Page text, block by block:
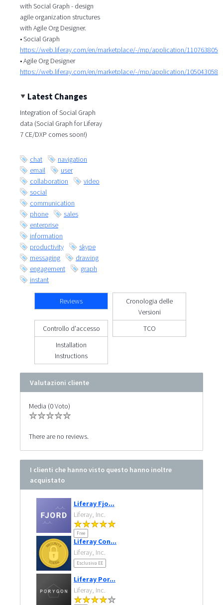
with Social Graph - design
agile organization structures
with Agile Org Designer.
• Social Graph
https://web.liferay.com/en/marketplace/-/mp/application/110763805
• Agile Org Designer
https://web.liferay.com/en/marketplace/-/mp/application/105043058
Latest Changes
Integration of Social Graph
data (Social Graph for Liferay
7 CE/DXP comes soon!)
chat
navigation
email
user
collaboration
video
social
communication
phone
sales
enterprise
information
productivity
skype
messaging
drawing
engagement
graph
instant
Reviews
Cronologia delle
Versioni
Controllo d'accesso
TCO
Installation
Instructions
Valutazioni cliente
Media (0 Voto)
There are no reviews.
I clienti che hanno visto questo hanno inoltre
acquistato
Liferay Fjo...
Liferay, Inc.
Free
Liferay Con...
Liferay, Inc.
Esclusiva EE
Liferay Por...
Liferay, Inc.